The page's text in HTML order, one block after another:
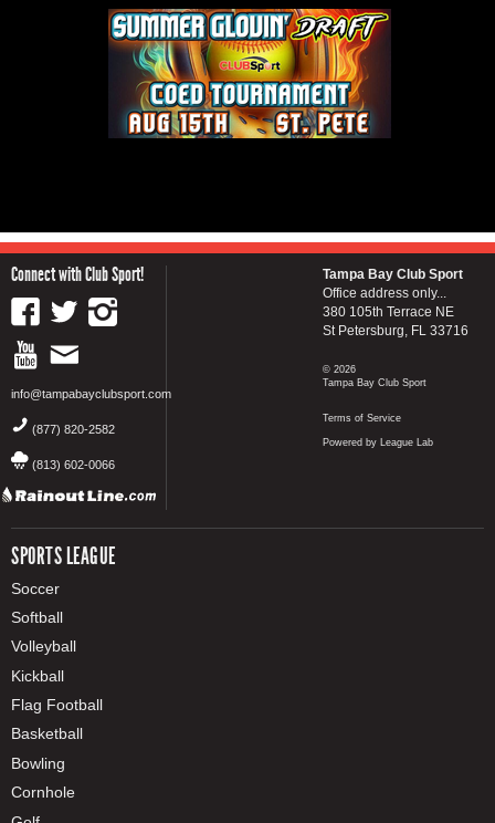
Connect with Club Sport!
info@tampabayclubsport.com
(877) 820-2582
(813) 602-0066
SPORTS LEAGUE
Soccer
Softball
Volleyball
Kickball
Flag Football
Basketball
Bowling
Cornhole
Tampa Bay Club Sport
Office address only...
380 105th Terrace NE
St Petersburg, FL 33716
© 2026
Tampa Bay Club Sport
Terms of Service
Powered by League Lab